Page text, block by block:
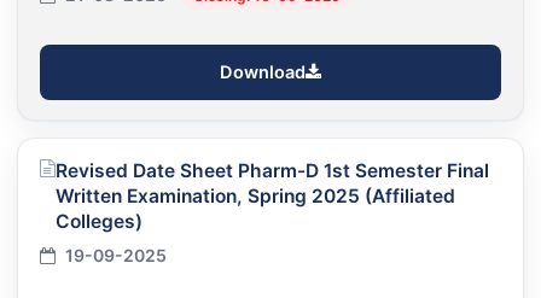
Download
Revised Date Sheet Pharm-D 1st Semester Final
Written Examination, Spring 2025 (Affiliated
Colleges)
19-09-2025